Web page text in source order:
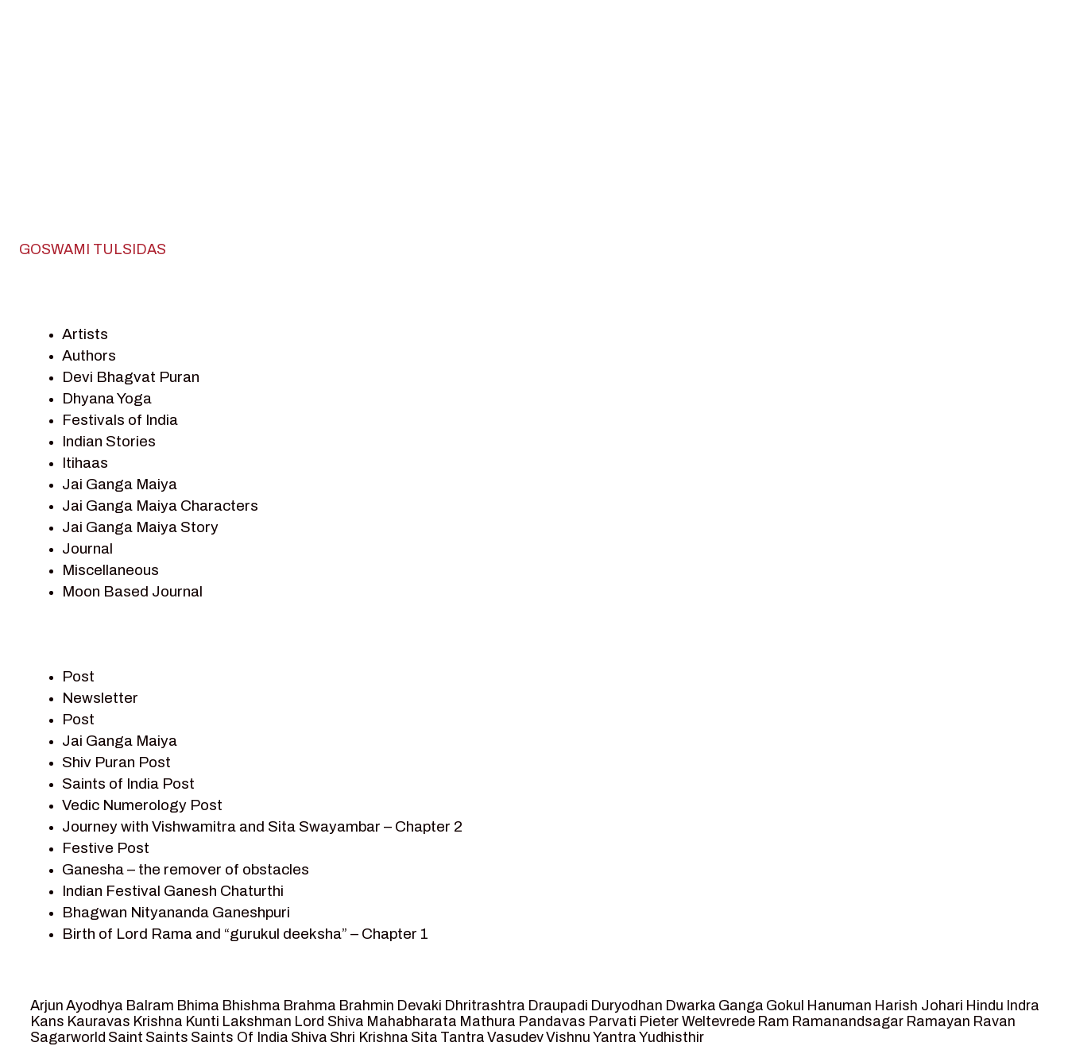
GOSWAMI TULSIDAS
Artists
Authors
Devi Bhagvat Puran
Dhyana Yoga
Festivals of India
Indian Stories
Itihaas
Jai Ganga Maiya
Jai Ganga Maiya Characters
Jai Ganga Maiya Story
Journal
Miscellaneous
Moon Based Journal
Ramayan Characters
Ramayan Story
Sagar Vandan Newsletter
Saints Of India
Shiv Puran
Shiv Sagar
Shri Krishna
Shri Krishna Serial Character
Shri Krishna Stories
Tantra
Team Sagar World
Vedas
Vedic Astrology – Jyotish
Vikram Aur Betaal
Yantra – Sacred Geometry
Post
Newsletter
Post
Jai Ganga Maiya
Shiv Puran Post
Saints of India Post
Vedic Numerology Post
Journey with Vishwamitra and Sita Swayambar – Chapter 2
Festive Post
Ganesha – the remover of obstacles
Indian Festival Ganesh Chaturthi
Bhagwan Nityananda Ganeshpuri
Birth of Lord Rama and “gurukul deeksha” – Chapter 1
Ram meets tribal king Nishadraj and Kevat crossing -Chapter 4
Death of Dashrath, Bharat journeys to meet Ram – Chapter 5
Bharat Milap and meeting Sages Sharbhanga and Agastya -Chapter 6
Arjun Ayodhya Balram Bhima Bhishma Brahma Brahmin Devaki Dhritrashtra Draupadi Duryodhan Dwarka Ganga Gokul Hanuman Harish Johari Hindu Indra
Kans Kauravas Krishna Kunti Lakshman Lord Shiva Mahabharata Mathura Pandavas Parvati Pieter Weltevrede Ram Ramanandsagar Ramayan Ravan
Sagarworld Saint Saints Saints Of India Shiva Shri Krishna Sita Tantra VasudevVishnu Yantra Yudhisthir